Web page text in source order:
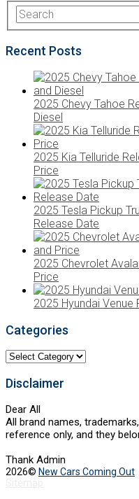
Recent Posts
2025 Chevy Tahoe
Diesel
2025 Kia Telluride
Price
2025 Tesla Pickup
Release Date
2025 Chevrolet
Price
2025 Hyundai Venue
Categories
Categories
Disclaimer
Dear All
All brand names,
reference only, and they
Thank Admin
2026© New Cars Coming Out